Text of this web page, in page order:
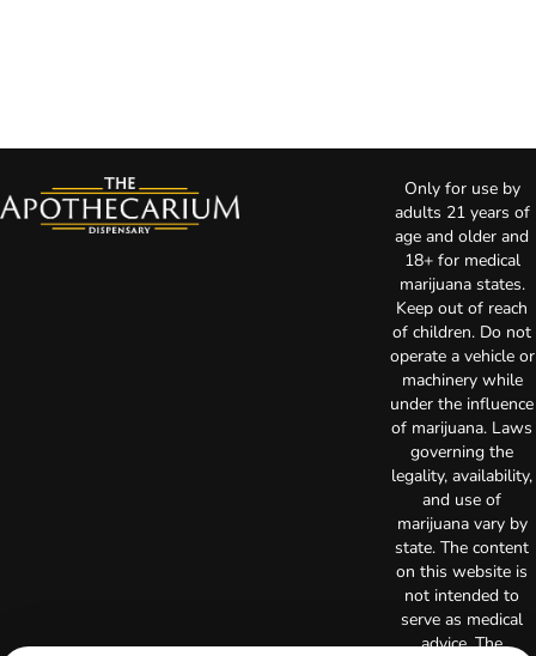
Only for use by
adults 21 years of
age and older and
18+ for medical
marijuana states.
Keep out of reach
of children. Do not
operate a vehicle or
machinery while
under the influence
of marijuana. Laws
governing the
legality, availability,
and use of
marijuana vary by
state. The content
on this website is
not intended to
serve as medical
advice. The